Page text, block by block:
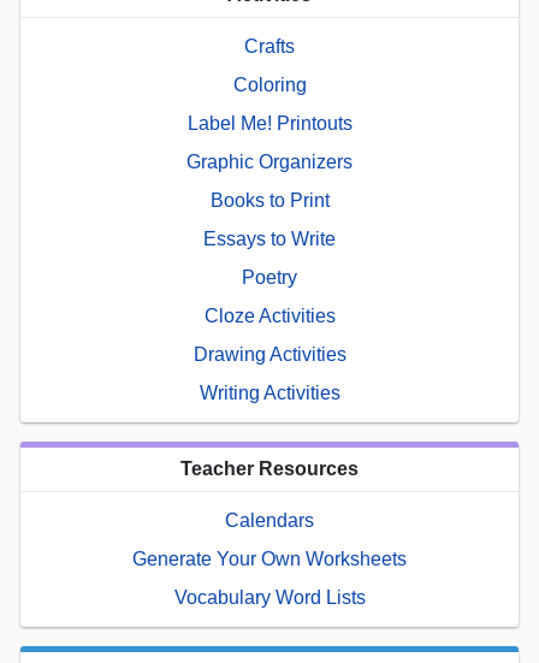
Crafts
Coloring
Label Me! Printouts
Graphic Organizers
Books to Print
Essays to Write
Poetry
Cloze Activities
Drawing Activities
Writing Activities
Teacher Resources
Calendars
Generate Your Own Worksheets
Vocabulary Word Lists